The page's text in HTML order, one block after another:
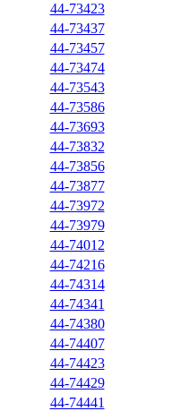
44-73423
44-73437
44-73457
44-73474
44-73543
44-73586
44-73693
44-73832
44-73856
44-73877
44-73972
44-73979
44-74012
44-74216
44-74314
44-74341
44-74380
44-74407
44-74423
44-74429
44-74441